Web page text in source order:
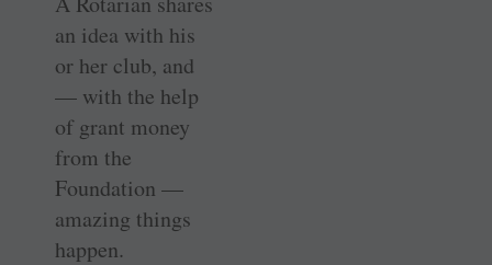
an idea with his
or her club, and
— with the help
of grant money
from the
Foundation —
amazing things
happen.